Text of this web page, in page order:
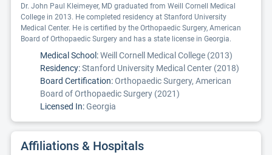
Dr. John Paul Kleimeyer, MD graduated from Weill Cornell Medical
College in 2013. He completed residency at Stanford University
Medical Center. He is certified by the Orthopaedic Surgery, American
Board of Orthopaedic Surgery and has a state license in Georgia.
Medical School:Weill Cornell Medical College (2013)
Residency:Stanford University Medical Center (2018)
Board Certification:Orthopaedic Surgery, American
Board of Orthopaedic Surgery (2021)
Licensed In:Georgia
Affiliations & Hospitals